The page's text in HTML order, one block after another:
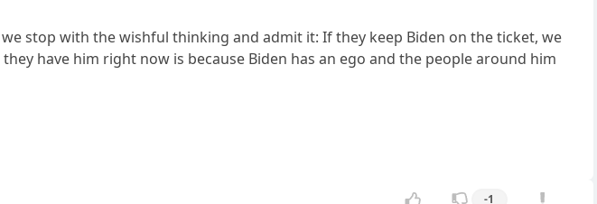
stop with the wishful thinking and admit it: If they keep Biden on the ticket, we
have him right now is because Biden has an ego and the people around him
-1